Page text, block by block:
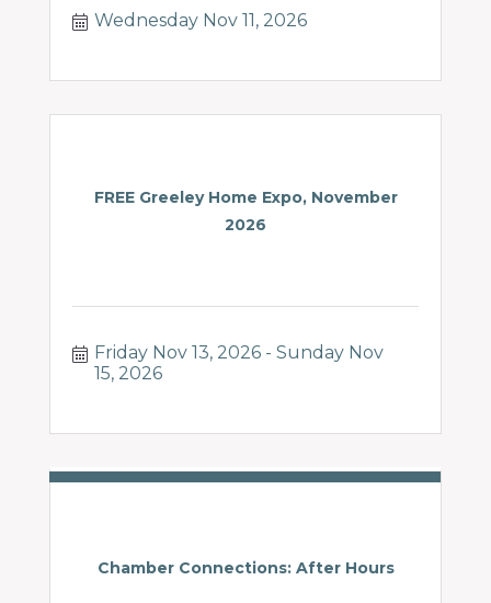
Wednesday Nov 11, 2026
FREE Greeley Home Expo, November
2026
Friday Nov 13, 2026
Sunday Nov
15, 2026
Chamber Connections: After Hours